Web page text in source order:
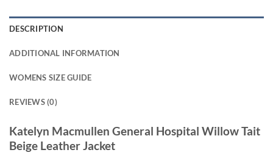
DESCRIPTION
ADDITIONAL INFORMATION
WOMENS SIZE GUIDE
REVIEWS (0)
Katelyn Macmullen General Hospital Willow Tait
Beige Leather Jacket